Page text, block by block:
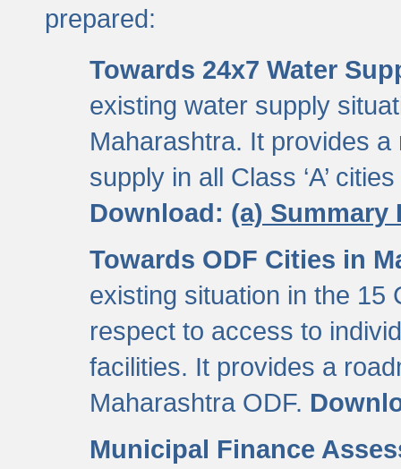
prepared:
Towards 24x7 Water
existing water supply
Maharashtra. It provides
supply in all Class ‘A’
Download: (a) Summary
Towards ODF Cities in
existing situation in the 15
respect to access to
facilities. It provides a
Maharashtra ODF.
Municipal Finance